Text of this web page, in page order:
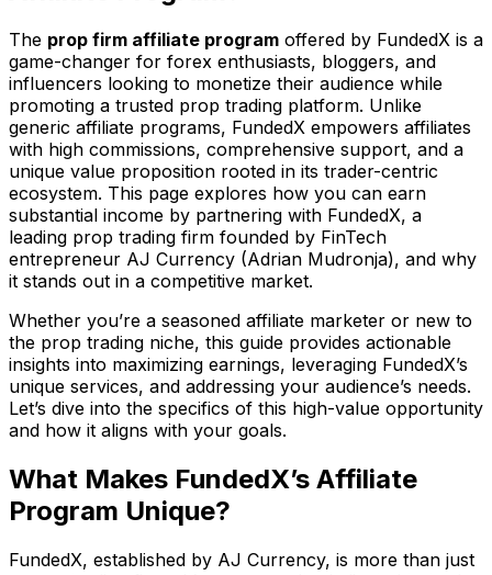
The prop firm affiliate program offered by FundedX is a
game-changer for forex enthusiasts, bloggers, and
influencers looking to monetize their audience while
promoting a trusted prop trading platform. Unlike
generic affiliate programs, FundedX empowers affiliates
with high commissions, comprehensive support, and a
unique value proposition rooted in its trader-centric
ecosystem. This page explores how you can earn
substantial income by partnering with FundedX, a
leading prop trading firm founded by FinTech
entrepreneur AJ Currency (Adrian Mudronja), and why
it stands out in a competitive market.
Whether you’re a seasoned affiliate marketer or new to
the prop trading niche, this guide provides actionable
insights into maximizing earnings, leveraging FundedX’s
unique services, and addressing your audience’s needs.
Let’s dive into the specifics of this high-value opportunity
and how it aligns with your goals.
What Makes FundedX’s Affiliate
Program Unique?
FundedX, established by AJ Currency, is more than just